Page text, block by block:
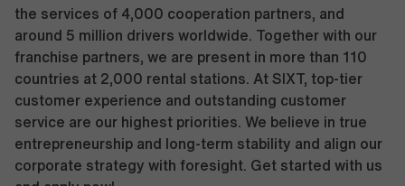
the services of 4,000 cooperation partners, and
around 5 million drivers worldwide. Together with our
franchise partners, we are present in more than 110
countries at 2,000 rental stations. At SIXT, top-tier
customer experience and outstanding customer
service are our highest priorities. We believe in true
entrepreneurship and long-term stability and align our
corporate strategy with foresight. Get started with us